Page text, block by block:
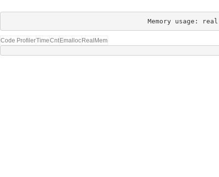
Memory usage:
Code ProfilerTimeCnt Emalloc RealMem